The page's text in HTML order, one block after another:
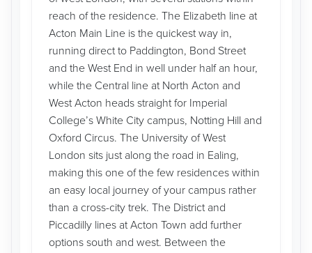
reach of the residence. The Elizabeth line at
Acton Main Line is the quickest way in,
running direct to Paddington, Bond Street
and the West End in well under half an hour,
while the Central line at North Acton and
West Acton heads straight for Imperial
College’s White City campus, Notting Hill and
Oxford Circus. The University of West
London sits just along the road in Ealing,
making this one of the few residences within
an easy local journey of your campus rather
than a cross-city trek. The District and
Piccadilly lines at Acton Town add further
options south and west. Between the